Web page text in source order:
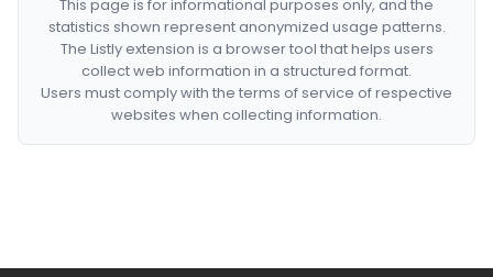
This page is for informational purposes only, and the
statistics shown represent anonymized usage patterns.
The Listly extension is a browser tool that helps users
collect web information in a structured format.
Users must comply with the terms of service of respective
websites when collecting information.